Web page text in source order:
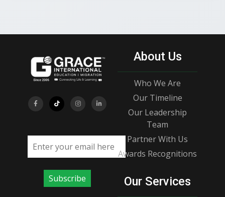
Email address
Subscribe
About Us
Who We Are
Our Timeline
Our Leadership
Team
Partner With Us
Awards Recognitions
Our Services